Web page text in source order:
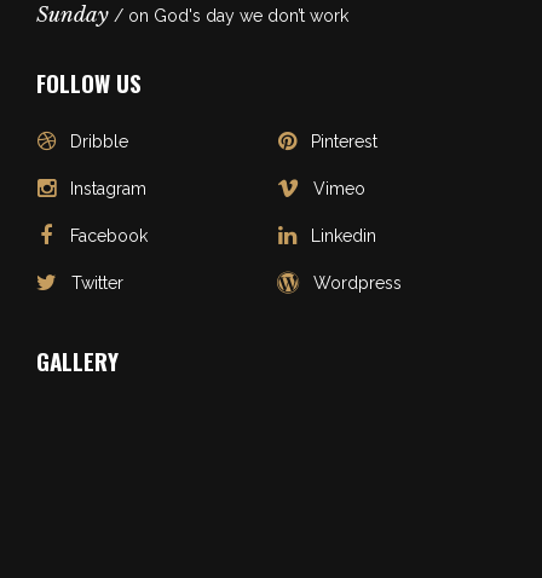
Sunday / on God's day we don’t work
FOLLOW US
Dribble
Instagram
Facebook
Twitter
Pinterest
Vimeo
Linkedin
Wordpress
GALLERY